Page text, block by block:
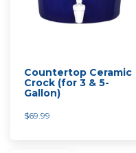
Countertop Ceramic
Crock (for 3 & 5-
Gallon)
$69.99